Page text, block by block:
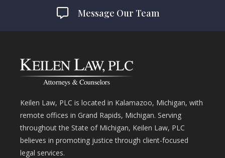
Message Our Team
Keilen Law, PLC is located in Kalamazoo, Michigan, with
remote offices in Grand Rapids, Michigan. Serving
throughout the State of Michigan, Keilen Law, PLC
believes in promoting justice through client-focused
legal services.